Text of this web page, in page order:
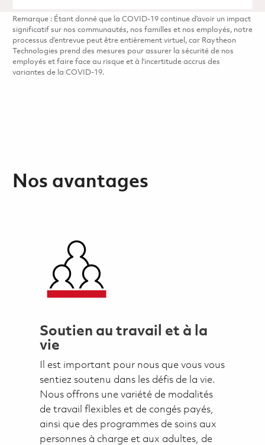
Remarque : Étant donné que la COVID-19 continue d’avoir un impact
significatif sur nos communautés, nos familles et nos employés, notre
processus d’entrevue peut être entièrement virtuel, car Raytheon
Technologies prend des mesures pour assurer la sécurité de nos
employés et faire face au risque et à l’incertitude accrus des
variantes de la COVID-19.
Nos avantages
Soutien au travail et à la
vie
Il est important pour nous que vous vous
sentiez soutenu dans les défis de la vie.
Nous offrons une variété de modalités
de travail flexibles et de congés payés,
ainsi que des programmes de soins aux
personnes à charge et aux adultes, de